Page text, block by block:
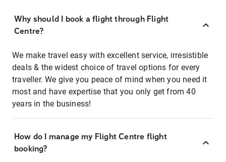
Why should I book a flight through Flight
Centre?
We make travel easy with excellent service, irresistible
deals & the widest choice of travel options for every
traveller. We give you peace of mind when you need it
most and have expertise that you only get from 40
years in the business!
How do I manage my Flight Centre flight
booking?